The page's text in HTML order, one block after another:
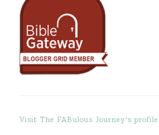
Visit The FABulous Journey's